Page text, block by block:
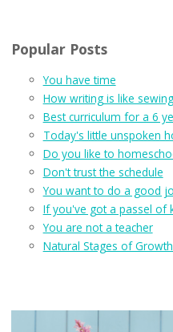
Popular Posts
You have time
How writing is like sewing
Best curriculum for a 6
Today's little unspoken
Do you like to
Don't trust the schedule
You want to do a good
If you've got a passel of
You are not a teacher
Natural Stages of